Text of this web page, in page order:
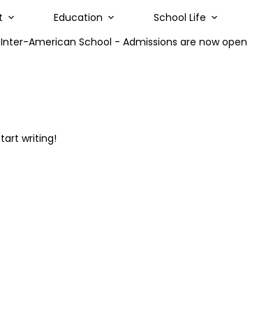
Education School Life
American School - Admissions are now open
writing!